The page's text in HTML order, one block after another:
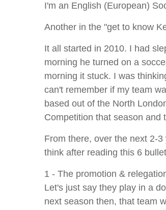
I'm an English (European)
Another in the "get to know
It all started in 2010. I had
morning he turned on a
morning it stuck. I was
can't remember if my team
based out of the North
Competition that season and
From there, over the next 2-
think after reading this 6
1 - The promotion &
Let's just say they play in a
next season then, that team